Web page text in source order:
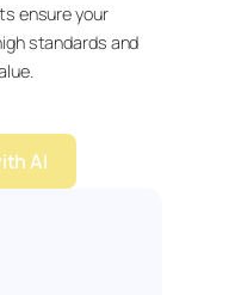
ensure your
standards and
AI